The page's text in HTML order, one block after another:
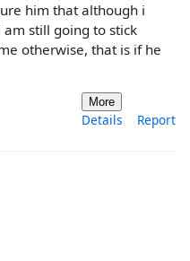
him that although i
still going to stick
otherwise, that is if he
More
Details Report